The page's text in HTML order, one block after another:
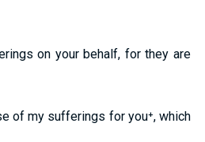
on your behalf, for they are
of my sufferings for you⁺, which